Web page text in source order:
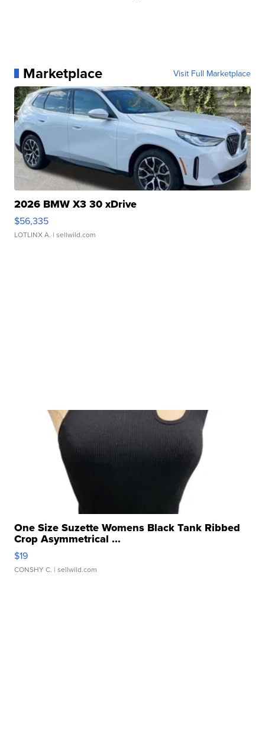
Marketplace Visit Full Marketplace
2026 BMW X3 30 xDrive
$56,335
LOTLINX A. | sellwild.com
One Size Suzette Womens Black Tank Ribbed
Crop Asymmetrical ...
$19
CONSHY C. | sellwild.com